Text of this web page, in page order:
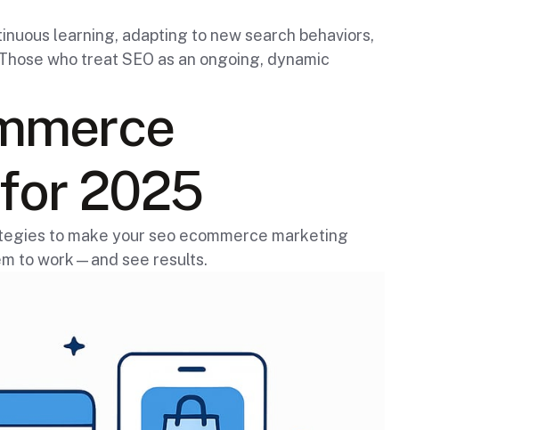
learning, adapting to new search behaviors,
who treat SEO as an ongoing, dynamic
2025
to make your seo ecommerce marketing
to work—and see results.